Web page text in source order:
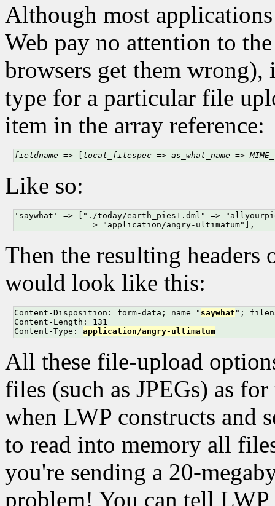
Although most
Web pay no attention to
browsers get them
type for a particular file
item in the array reference:
fieldname => [ local_filespec => as_what_name =>
Like so:
'saywhat' => ["./today/earth_pies1.dml" =>
               => "application/angry-ultimatum"],
Then the resulting headers
would look like this:
Content-Disposition: form-data; name=" saywhat ";
Content-Length: 131
Content-Type: application/angry-ultimatum
All these file-upload
files (such as JPEGs) as
when LWP constructs and
to read into memory all
you're sending a 20-
problem! You can tell